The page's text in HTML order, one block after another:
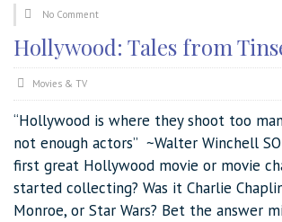
No Comment
Hollywood: Tales from
Movies & TV
“Hollywood is where they shoot too
not enough actors” ~Walter Winchell
first great Hollywood movie or movie
started collecting? Was it Charlie
Monroe, or Star Wars? Bet the answer